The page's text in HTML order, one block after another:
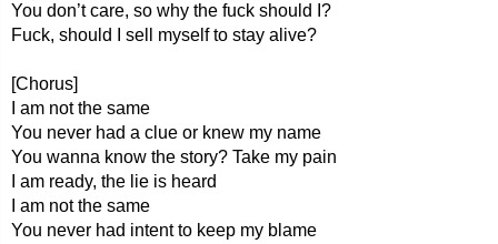
You don’t care, so why the fuck should I?
Fuck, should I sell myself to stay alive?
[Chorus]
I am not the same
You never had a clue or knew my name
You wanna know the story? Take my pain
I am ready, the lie is heard
I am not the same
You never had intent to keep my blame